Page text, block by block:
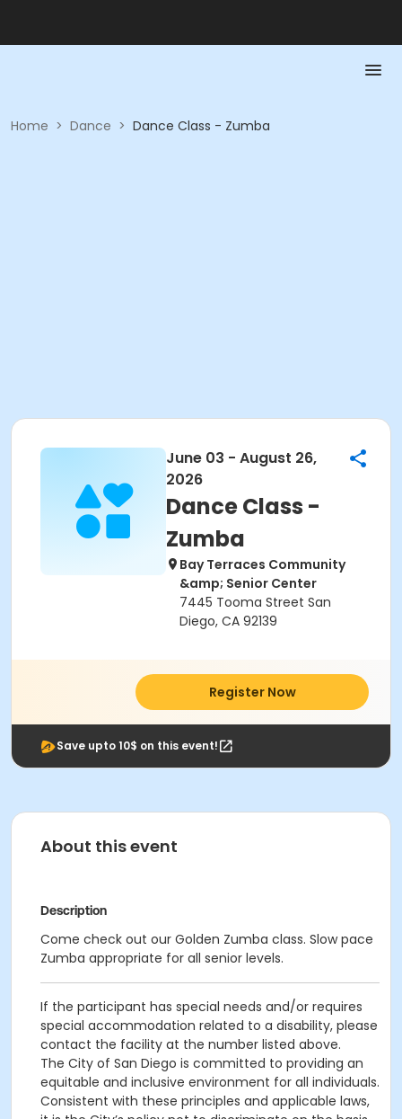
Home > Dance > Dance Class - Zumba
June 03 - August 26,
2026
Dance Class -
Zumba
Bay Terraces Community
&amp; Senior Center
7445 Tooma Street San
Diego, CA 92139
Register Now
Save upto 10$ on this event!
About this event
Description
Come check out our Golden Zumba class. Slow pace
Zumba appropriate for all senior levels.
If the participant has special needs and/or requires
special accommodation related to a disability, please
contact the facility at the number listed above.
The City of San Diego is committed to providing an
equitable and inclusive environment for all individuals.
Consistent with these principles and applicable laws,